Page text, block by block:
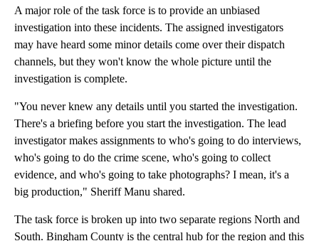
A major role of the task force is to provide an unbiased
investigation into these incidents. The assigned investigators
may have heard some minor details come over their dispatch
channels, but they won't know the whole picture until the
investigation is complete.
"You never knew any details until you started the investigation.
There's a briefing before you start the investigation. The lead
investigator makes assignments to who's going to do interviews,
who's going to do the crime scene, who's going to collect
evidence, and who's going to take photographs? I mean, it's a
big production," Sheriff Manu shared.
The task force is broken up into two separate regions North and
South. Bingham County is the central hub for the region and this